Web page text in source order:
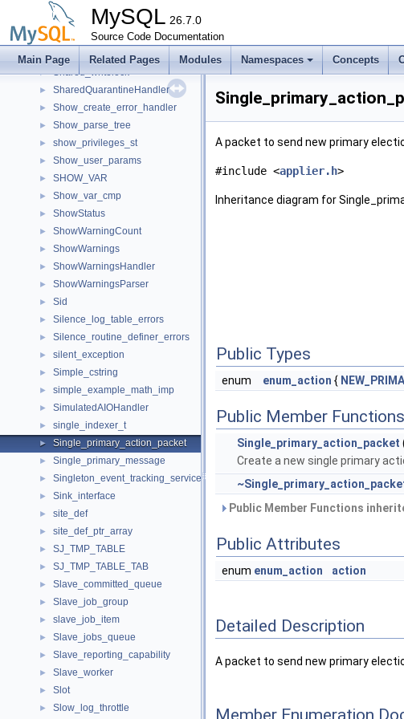
MySQL 26.7.0
Source Code Documentation
Main Page Related Pages Modules Namespaces Concepts
Sharded_rw_lock
► Shared_backup_lock_guard
► Shared_mem_listener
► Shared_writelock
► SharedQuarantineHandler
► Show_create_error_handler
► Show_parse_tree
► show_privileges_st
► Show_user_params
► SHOW_VAR
► Show_var_cmp
► ShowStatus
► ShowWarningCount
► ShowWarnings
► ShowWarningsHandler
► ShowWarningsParser
► Sid
► Silence_log_table_errors
► Silence_routine_definer_errors
► silent_exception
► Simple_cstring
► simple_example_math_imp
► SimulatedAIOHandler
► single_indexer_t
► Single_primary_action_packet
► Single_primary_message
► Singleton_event_tracking_service_to_plugin_mapping
► Sink_interface
► site_def
► site_def_ptr_array
► SJ_TMP_TABLE
► SJ_TMP_TABLE_TAB
► Slave_committed_queue
► Slave_job_group
► slave_job_item
► Slave_jobs_queue
► Slave_reporting_capability
► Slave_worker
► Slot
► Slow_log_throttle
A packet to send new primary
#include <applier.h>
Inheritance diagram for
Public Types
enum enum_action {
Public Member Functions
Single_primary_action_packet
Create a new single primary
Public Member Functions
Public Attributes
enum enum_action action
Detailed Description
A packet to send new primary
Member Enumeration